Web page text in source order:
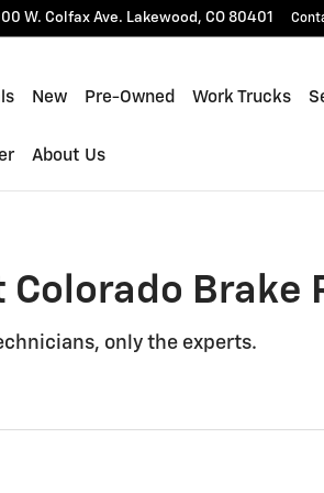
You in
W. Colfax Ave. Lakewood , CO 80401
New Pre-Owned Work Trucks
About Us
Colorado Brake
only the experts.